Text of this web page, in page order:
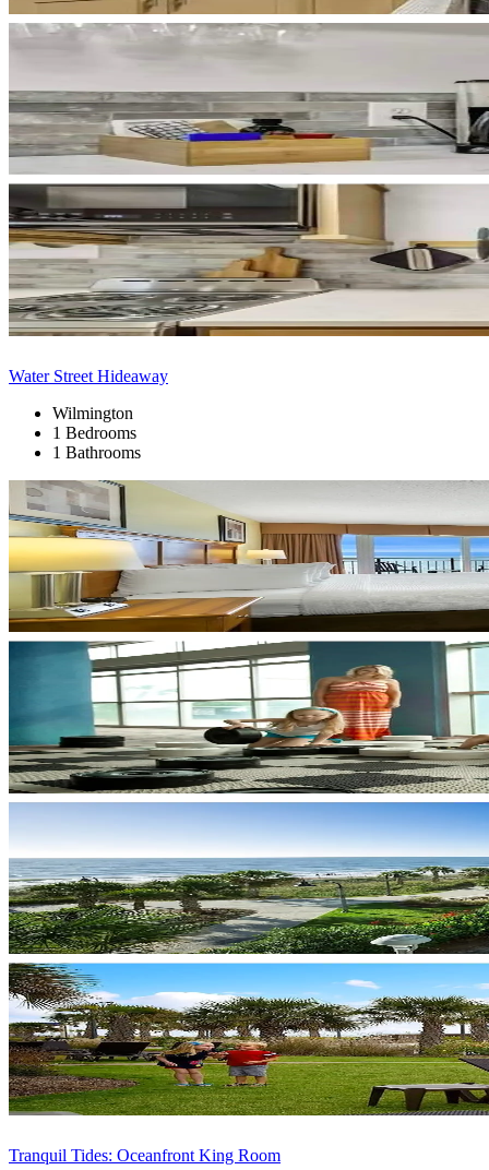
Water Street Hideaway
Wilmington
1 Bedrooms
1 Bathrooms
Tranquil Tides: Oceanfront King Room